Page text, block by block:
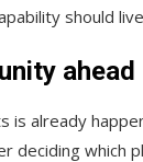
should
ahead
is already
deciding which